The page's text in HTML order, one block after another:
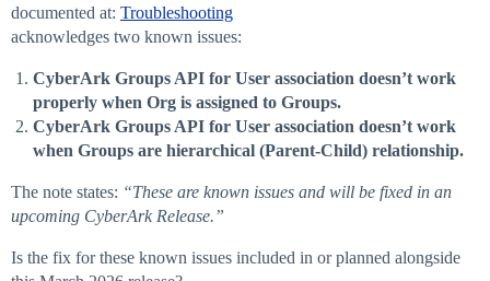
documented at: Troubleshooting
acknowledges two known issues:
CyberArk Groups API for User association doesn’t work
properly when Org is assigned to Groups.
CyberArk Groups API for User association doesn’t work
when Groups are hierarchical (Parent-Child) relationship.
The note states: “These are known issues and will be fixed in an
upcoming CyberArk Release.”
Is the fix for these known issues included in or planned alongside